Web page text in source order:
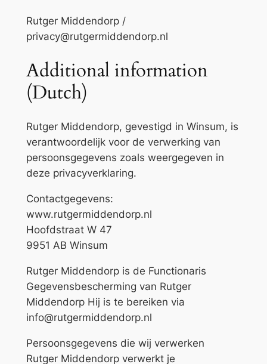
Rutger Middendorp /
privacy@rutgermiddendorp.nl
Additional information
(Dutch)
Rutger Middendorp, gevestigd in Winsum, is
verantwoordelijk voor de verwerking van
persoonsgegevens zoals weergegeven in
deze privacyverklaring.
Contactgegevens:
www.rutgermiddendorp.nl
Hoofdstraat W 47
9951 AB Winsum
Rutger Middendorp is de Functionaris
Gegevensbescherming van Rutger
Middendorp Hij is te bereiken via
info@rutgermiddendorp.nl
Persoonsgegevens die wij verwerken
Rutger Middendorp verwerkt je